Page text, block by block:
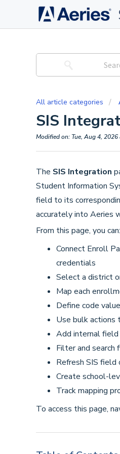
All article categories
SIS
Modified on: Tue, Aug 4, 2026
The SIS Integration
Student Information
field to its
accurately into Aeries
From this page, you can:
Connect Enroll
credentials
Select a district
Map each
Define code
Use bulk actions
Add internal
Filter and search
Refresh SIS
Create school-
Track mapping
To access this page,